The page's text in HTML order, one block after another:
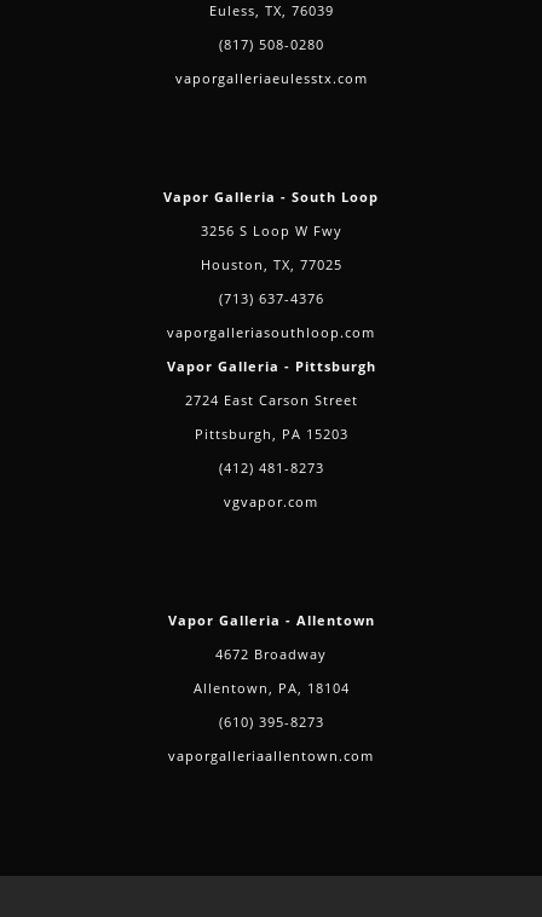
Euless, TX, 76039
(817) 508-0280
vaporgalleriaeulesstx.com
Vapor Galleria - South Loop
3256 S Loop W Fwy
Houston, TX, 77025
(713) 637-4376
vaporgalleriasouthloop.com
Vapor Galleria - Pittsburgh
2724 East Carson Street
Pittsburgh, PA 15203
(412) 481-8273
vgvapor.com
Vapor Galleria - Allentown
4672 Broadway
Allentown, PA, 18104
(610) 395-8273
vaporgalleriaallentown.com